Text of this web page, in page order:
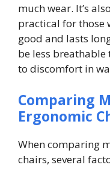
much wear. It’s
practical for those
good and lasts
be less
to discomfort in
Comparing
Ergonomic
When comparing
chairs, several